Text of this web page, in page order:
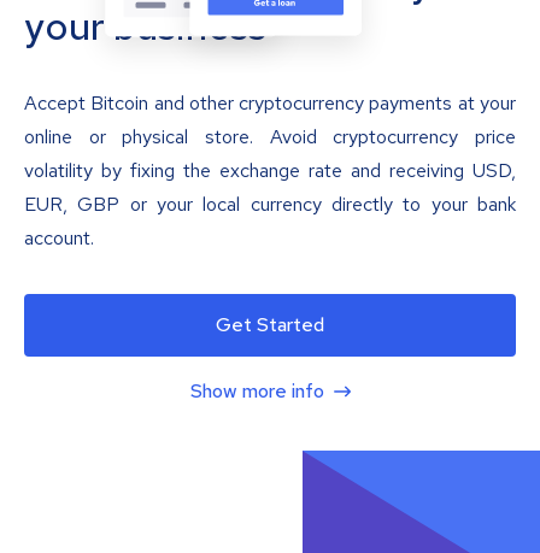
your business
Accept Bitcoin and other cryptocurrency payments at your
online or physical store. Avoid cryptocurrency price
volatility by fixing the exchange rate and receiving USD,
EUR, GBP or your local currency directly to your bank
account.
Get Started
Show more info